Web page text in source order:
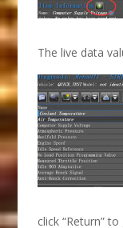
The live data
click “Return”